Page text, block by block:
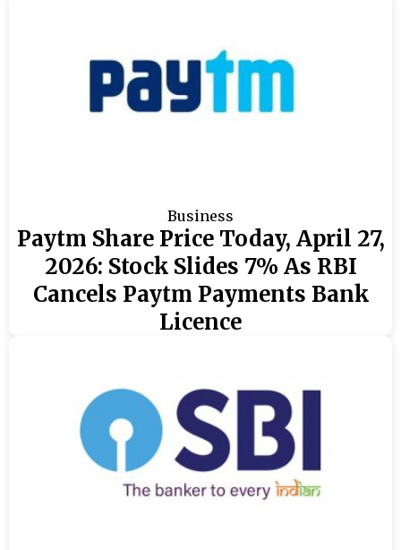
Business
Paytm Share Price Today, April 27,
2026: Stock Slides 7% As RBI
Cancels Paytm Payments Bank
Licence